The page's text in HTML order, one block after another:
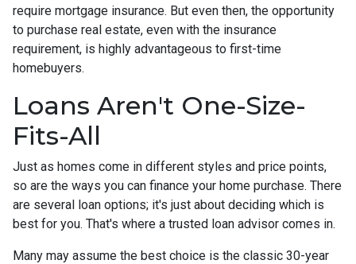
require mortgage insurance. But even then, the opportunity
to purchase real estate, even with the insurance
requirement, is highly advantageous to first-time
homebuyers.
Loans Aren't One-Size-
Fits-All
Just as homes come in different styles and price points,
so are the ways you can finance your home purchase. There
are several loan options; it's just about deciding which is
best for you. That's where a trusted loan advisor comes in.
Many may assume the best choice is the classic 30-year